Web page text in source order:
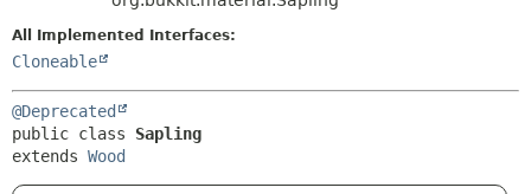
INDEX
HELP
METHOD
All Implemented Interfaces:
Cloneable
@Deprecated
public class Sapling
extends Wood